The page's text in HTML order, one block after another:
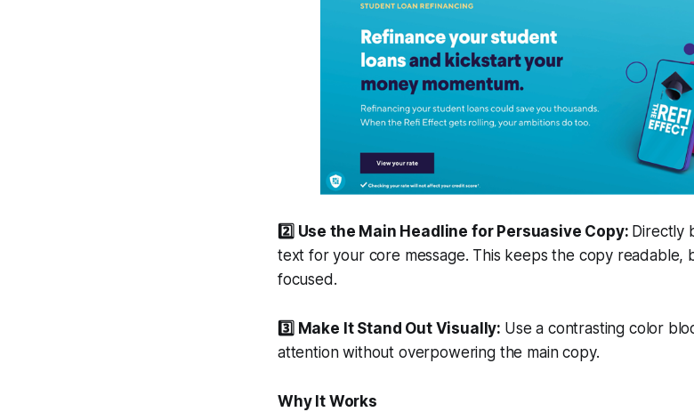
2️⃣ Use the Main Headline for Persuasive Copy: Directly
text for your core message. This keeps the copy readable,
focused.
3️⃣ Make It Stand Out Visually: Use a contrasting color
attention without overpowering the main copy.
Why It Works